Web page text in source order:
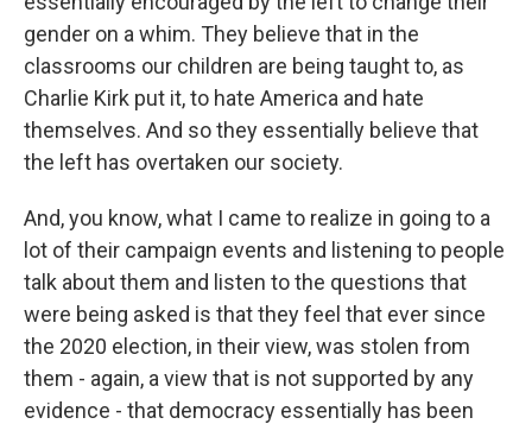
gender on a whim. They believe that in the
classrooms our children are being taught to, as
Charlie Kirk put it, to hate America and hate
themselves. And so they essentially believe that
the left has overtaken our society.
And, you know, what I came to realize in going to a
lot of their campaign events and listening to people
talk about them and listen to the questions that
were being asked is that they feel that ever since
the 2020 election, in their view, was stolen from
them - again, a view that is not supported by any
evidence - that democracy essentially has been